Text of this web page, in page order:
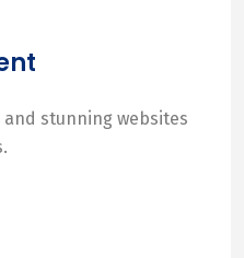
stunning websites